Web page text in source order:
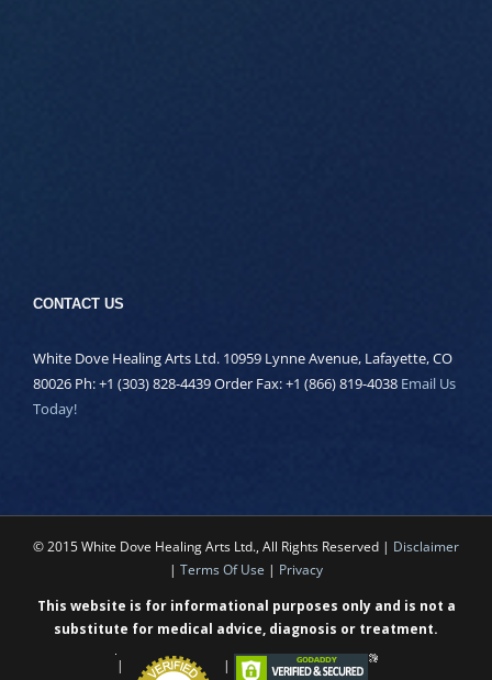
CONTACT US
White Dove Healing Arts Ltd. 10959 Lynne Avenue, Lafayette, CO
80026 Ph: +1 (303) 828-4439 Order Fax: +1 (866) 819-4038 Email Us
Today!
© 2015 White Dove Healing Arts Ltd., All Rights Reserved | Disclaimer
| Terms Of Use | Privacy
This website is for informational purposes only and is not a
substitute for medical advice, diagnosis or treatment.
|
|